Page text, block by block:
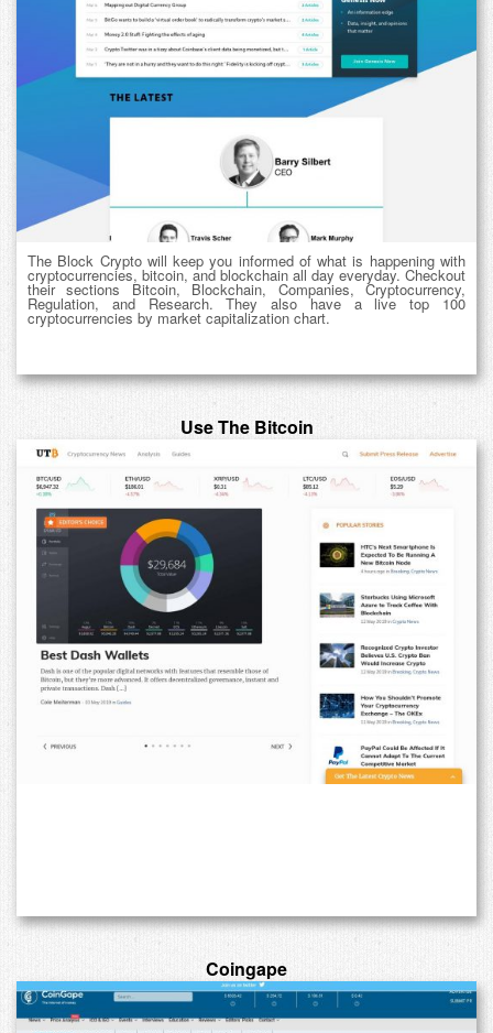
The Block Crypto will keep you informed of what is happening with
cryptocurrencies, bitcoin, and blockchain all day everyday. Checkout
their sections Bitcoin, Blockchain, Companies, Cryptocurrency,
Regulation, and Research. They also have a live top 100
cryptocurrencies by market capitalization chart.
Use The Bitcoin
Coingape